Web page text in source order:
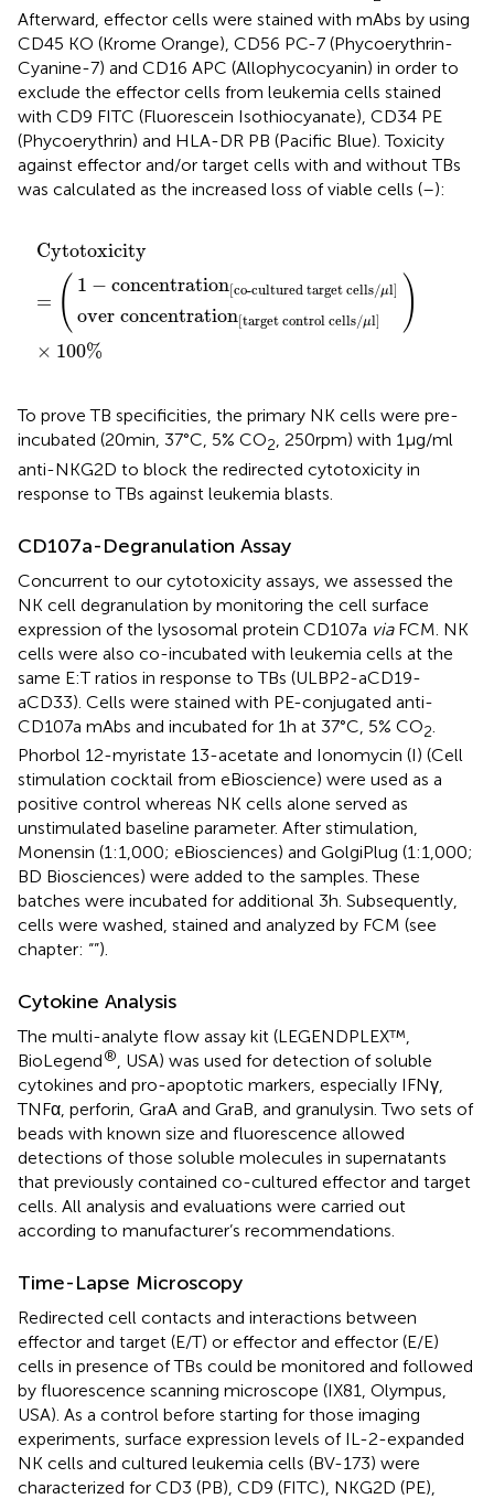
Afterward, effector cells were stained with mAbs by using
CD45 KO (Krome Orange), CD56 PC-7 (Phycoerythrin-
Cyanine-7) and CD16 APC (Allophycocyanin) in order to
exclude the effector cells from leukemia cells stained
with CD9 FITC (Fluorescein Isothiocyanate), CD34 PE
(Phycoerythrin) and HLA-DR PB (Pacific Blue). Toxicity
against effector and/or target cells with and without TBs
was calculated as the increased loss of viable cells (–):
Cytotoxicity
= ( 1 − concentration[co-cultured target cells/μl]
over concentration[target control cells/μl] )
× 100%
Cytotoxicity=
cultured target cells/μl
target control cells/μl
×100%
To prove TB specificities, the primary NK cells were pre-
incubated (20 min, 37°C, 5% CO2, 250 rpm) with 1 µg/ml
anti-NKG2D to block the redirected cytotoxicity in
response to TBs against leukemia blasts.
CD107a-Degranulation Assay
Concurrent to our cytotoxicity assays, we assessed the
NK cell degranulation by monitoring the cell surface
expression of the lysosomal protein CD107a viaFCM. NK
cells were also co-incubated with leukemia cells at the
same E:T ratios in response to TBs (ULBP2-aCD19-
aCD33). Cells were stained with PE-conjugated anti-
CD107a mAbs and incubated for 1 h at 37°C, 5% CO2
Phorbol 12-myristate 13-acetate and Ionomycin (I) (Cell
stimulation cocktail from eBioscience) were used as a
positive control whereas NK cells alone served as
unstimulated baseline parameter. After stimulation,
Monensin (1:1,000; eBiosciences) and GolgiPlug (1:1,000;
BD Biosciences) were added to the samples. These
batches were incubated for additional 3 h. Subsequently,
cells were washed, stained and analyzed by FCM (see
chapter: “”).
Cytokine Analysis
The multi-analyte flow assay kit (LEGENDPLEX™,
BioLegend®, USA) was used for detection of soluble
cytokines and pro-apoptotic markers, especially IFNγ,
TNFα, perforin, GraA and GraB, and granulysin. Two sets of
beads with known size and fluorescence allowed
detections of those soluble molecules in supernatants
that previously contained co-cultured effector and target
cells. All analysis and evaluations were carried out
according to manufacturer’s recommendations.
Time-Lapse Microscopy
Redirected cell contacts and interactions between
effector and target (E/T) or effector and effector (E/E)
cells in presence of TBs could be monitored and followed
by fluorescence scanning microscope (IX81, Olympus,
USA). As a control before starting for those imaging
experiments, surface expression levels of IL-2-expanded
NK cells and cultured leukemia cells (BV-173) were
characterized for CD3 (PB), CD9 (FITC), NKG2D (PE),